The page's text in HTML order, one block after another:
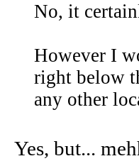
No, it
However I
right below
any other
Yes, but...